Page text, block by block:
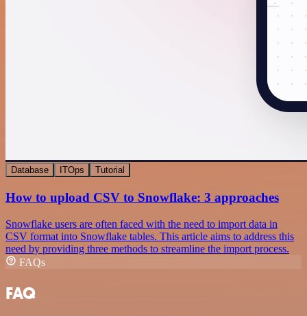
Database ITOps Tutorial
How to upload CSV to Snowflake: 3 approaches
Snowflake users are often faced with the need to import data in
CSV format into Snowflake tables. This article aims to address this
need by providing three methods to streamline the import process.
FAQs
FAQ